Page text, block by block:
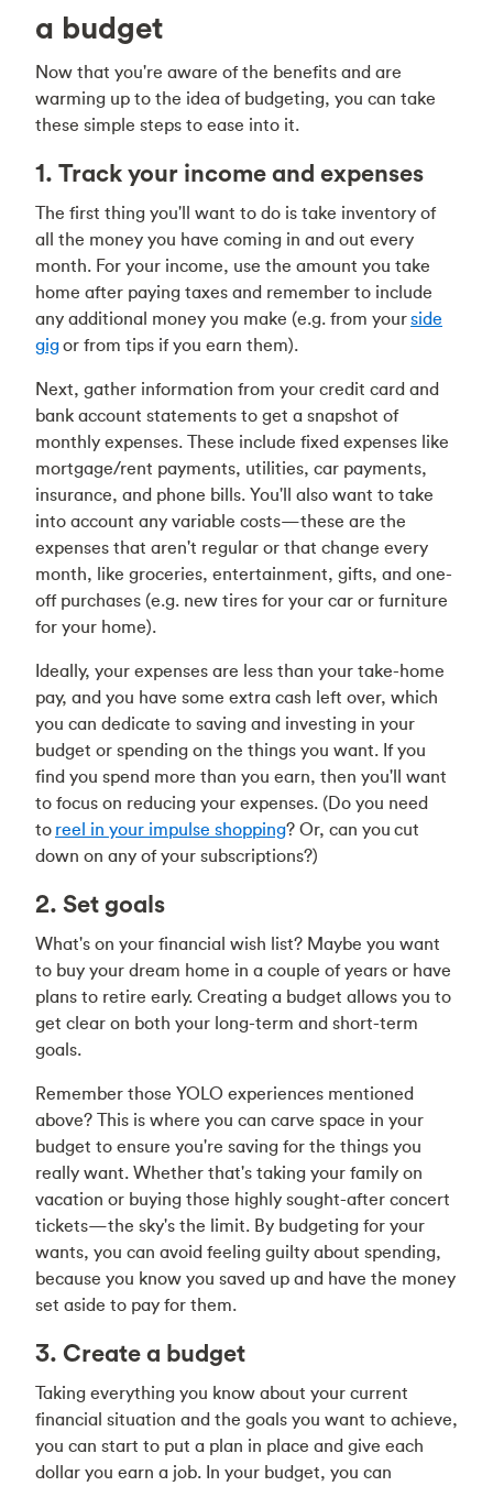
a budget
Now that you're aware of the benefits and are
warming up to the idea of budgeting, you can take
these simple steps to ease into it.
1. Track your income and expenses
The first thing you'll want to do is take inventory of
all the money you have coming in and out every
month. For your income, use the amount you take
home after paying taxes and remember to include
any additional money you make (e.g. from yourside
gigor from tips if you earn them).
Next, gather information from your credit card and
bank account statements to get a snapshot of
monthly expenses. These include fixed expenses like
mortgage/rent payments, utilities, car payments,
insurance, and phone bills. You'll also want to take
into account any variable costs—these are the
expenses that aren't regular or that change every
month, like groceries, entertainment, gifts, and one-
off purchases (e.g. new tires for your car or furniture
for your home).
Ideally, your expenses are less than your take-home
pay, and you have some extra cash left over, which
you can dedicate to saving and investing in your
budget or spending on the things you want. If you
find you spend more than you earn, then you'll want
to focus on reducing your expenses. (Do you need
to reel in your impulse shopping? Or, can you cut
down on any of your subscriptions?)
2. Set goals
What's on your financial wish list? Maybe you want
to buy your dream home in a couple of years or have
plans to retire early. Creating a budget allows you to
get clear on both your long-term and short-term
goals.
Remember those YOLO experiences mentioned
above? This is where you can carve space in your
budget to ensure you're saving for the things you
really want. Whether that's taking your family on
vacation or buying those highly sought-after concert
tickets—the sky's the limit. By budgeting for your
wants, you can avoid feeling guilty about spending,
because you know you saved up and have the money
set aside to pay for them.
3. Create a budget
Taking everything you know about your current
financial situation and the goals you want to achieve,
you can start to put a plan in place and give each
dollar you earn a job. In your budget, you can